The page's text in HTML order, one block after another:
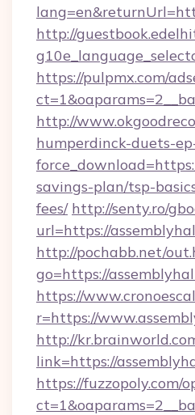
http://
https://pulpmx.com/
http://
humperdinck-duets-
savings-plan/tsp-
fees/ http://senty.ro/
url=https://
http://pochabb.net/
go=https://
https://
r=https://
http://
link=https://
https://fuzzopoly.com/